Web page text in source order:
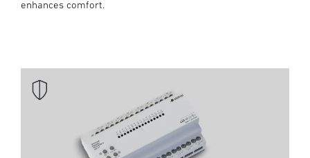
enhances comfort.